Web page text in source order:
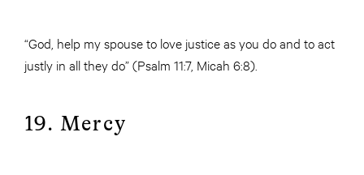
“God, help my spouse to love justice as you do and to act
justly in all they do” (Psalm 11:7, Micah 6:8).
19. Mercy